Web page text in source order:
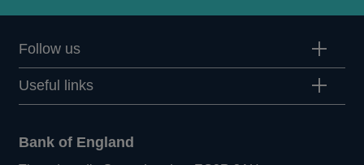
Follow us
Useful links
Bank of England